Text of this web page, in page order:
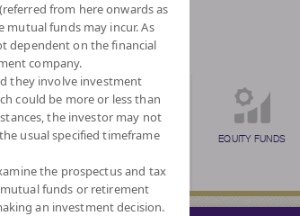
POLICY
INCOME
INDEX FUNDS EQUITY FUNDS
from here onwards as
mutual funds may incur. As
dependent on the financial
company.
they involve investment
could be more or less than
the investor may not
usual specified timeframe
the prospectus and tax
funds or retirement
an investment decision.